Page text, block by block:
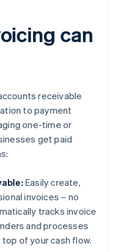
can
receivable
to payment
one-time or
get paid
Easily create,
invoices – no
tracks invoice
and processes
of your cash flow.